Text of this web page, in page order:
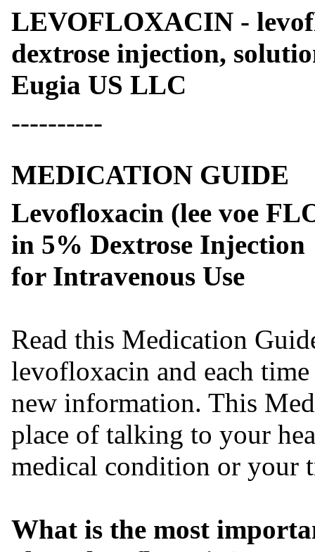
LEVOFLOXACIN -
dextrose injection,
Eugia US LLC
----------
MEDICATION GUIDE
Levofloxacin (lee voe
in 5% Dextrose Injection
for Intravenous Use
Read this Medication
levofloxacin and each
new information. This
place of talking to your
medical condition or your
What is the most